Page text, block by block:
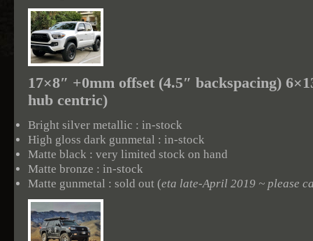
17×8″ +0mm offset (4.5″ backspacing)
hub centric)
Bright silver metallic : in-stock
High gloss dark gunmetal : in-stock
Matte black : very limited stock on hand
Matte bronze : in-stock
Matte gunmetal : sold out (eta late-April 2019 ~ please